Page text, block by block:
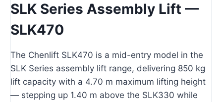
SLK Series Assembly Lift —
SLK470
The Chenlift SLK470 is a mid-entry model in the
SLK Series assembly lift range, delivering 850 kg
lift capacity with a 4.70 m maximum lifting height
— stepping up 1.40 m above the SLK330 while